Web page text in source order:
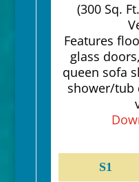
(300 Sq.
Features
glass
queen sofa
shower/tub
S1